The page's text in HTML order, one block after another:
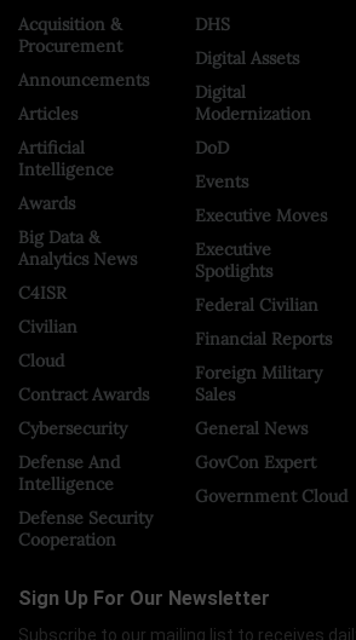
Acquisition &
Procurement
Announcements
Articles
Artificial
Intelligence
Awards
Big Data &
Analytics News
C4ISR
Civilian
Cloud
Contract Awards
Cybersecurity
Defense And
Intelligence
Defense Security
Cooperation
DHS
Digital Assets
Digital
Modernization
DoD
Events
Executive Moves
Executive
Spotlights
Federal Civilian
Financial Reports
Foreign Military
Sales
General News
GovCon Expert
Government Cloud
Sign Up For Our Newsletter
Subscribe to our mailing list to receives